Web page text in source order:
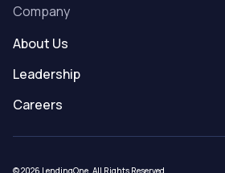
Company
About Us
Leadership
Careers
© 2026 LendingOne. All Rights Reserved